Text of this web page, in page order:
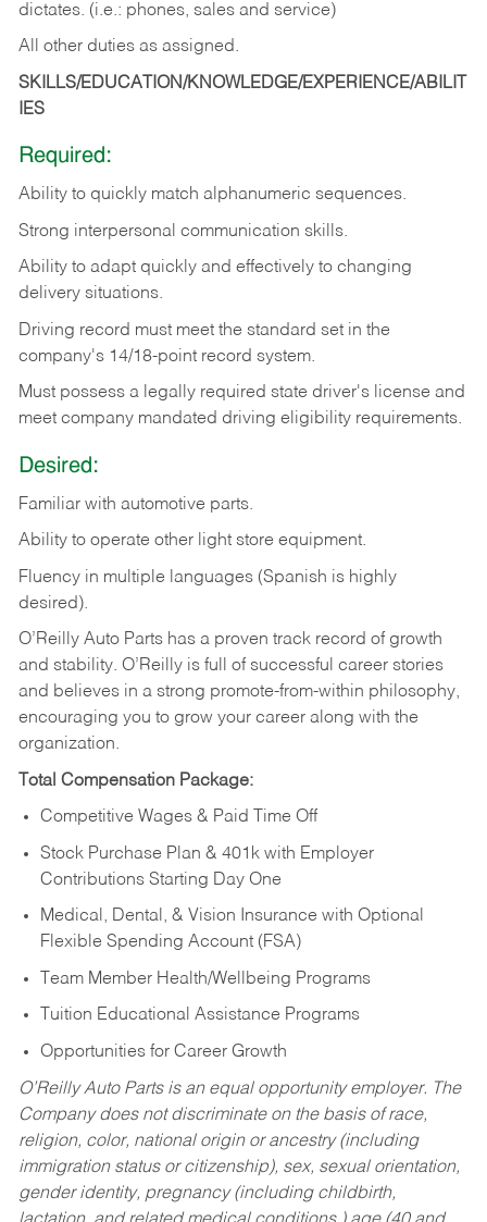
dictates. (i.e.: phones, sales and service)
All other duties as assigned.
SKILLS/EDUCATION/KNOWLEDGE/EXPERIENCE/ABILIT
IES
Required:
Ability to quickly match alphanumeric sequences.
Strong interpersonal communication skills.
Ability to adapt quickly and effectively to changing
delivery situations.
Driving record must meet the standard set in the
company's 14/18-point record system.
Must possess a legally required state driver's license and
meet company mandated driving eligibility requirements.
Desired:
Familiar with automotive parts.
Ability to operate other light store equipment.
Fluency in multiple languages (Spanish is highly
desired).
O’Reilly Auto Parts has a proven track record of growth
and stability. O’Reilly is full of successful career stories
and believes in a strong promote-from-within philosophy,
encouraging you to grow your career along with the
organization.
Total Compensation Package:
Competitive Wages & Paid Time Off
Stock Purchase Plan & 401k with Employer
Contributions Starting Day One
Medical, Dental, & Vision Insurance with Optional
Flexible Spending Account (FSA)
Team Member Health/Wellbeing Programs
Tuition Educational Assistance Programs
Opportunities for Career Growth
O’Reilly Auto Parts is an equal opportunity employer. The
Company does not discriminate on the basis of race,
religion, color, national origin or ancestry (including
immigration status or citizenship), sex, sexual orientation,
gender identity, pregnancy (including childbirth,